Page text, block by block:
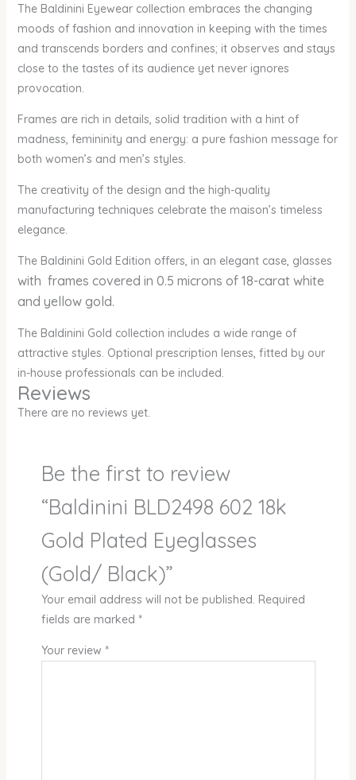
The Baldinini Eyewear collection embraces the changing
moods of fashion and innovation in keeping with the times
and transcends borders and confines; it observes and stays
close to the tastes of its audience yet never ignores
provocation.
Frames are rich in details, solid tradition with a hint of
madness, femininity and energy: a pure fashion message for
both women’s and men’s styles.
The creativity of the design and the high-quality
manufacturing techniques celebrate the maison’s timeless
elegance.
The Baldinini Gold Edition offers, in an elegant case, glasses
with frames covered in 0.5 microns of 18-carat white
and yellow gold.
The Baldinini Gold collection includes a wide range of
attractive styles. Optional prescription lenses, fitted by our
in-house professionals can be included.
Reviews
There are no reviews yet.
Be the first to review
“Baldinini BLD2498 602 18k
Gold Plated Eyeglasses
(Gold/ Black)”
Your email address will not be published. Required
fields are marked *
Your review *